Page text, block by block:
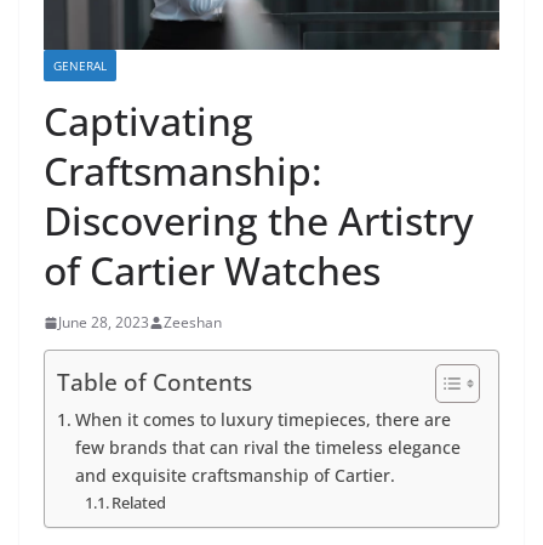
GENERAL
Captivating
Craftsmanship:
Discovering the Artistry
of Cartier Watches
June 28, 2023 Zeeshan
Table of Contents
When it comes to luxury timepieces, there are
few brands that can rival the timeless elegance
and exquisite craftsmanship of Cartier.
Related